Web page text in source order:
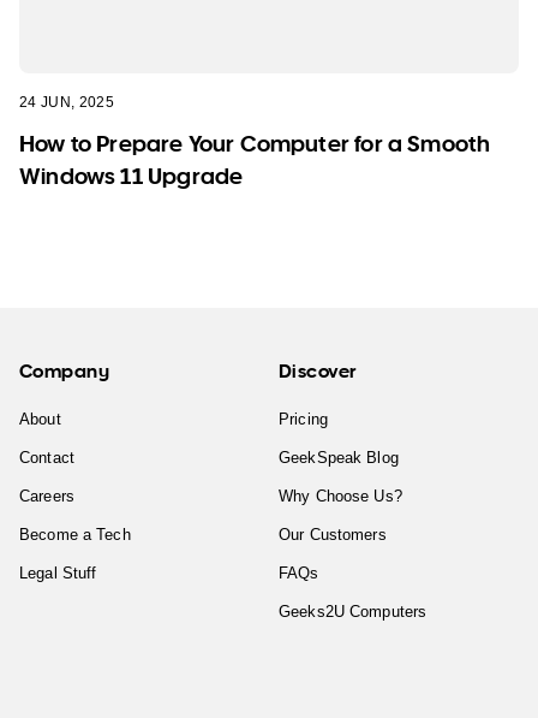
24 JUN, 2025
How to Prepare Your Computer for a Smooth
Windows 11 Upgrade
Company
About
Contact
Careers
Become a Tech
Legal Stuff
Discover
Pricing
GeekSpeak Blog
Why Choose Us?
Our Customers
FAQs
Geeks2U Computers